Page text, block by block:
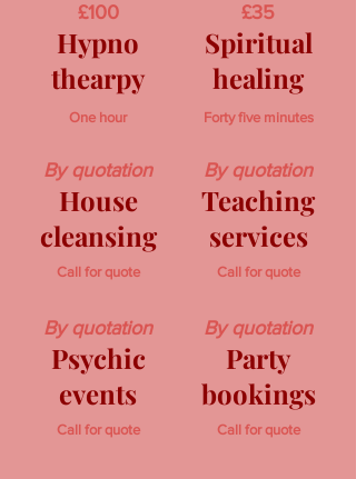
£100
Hypno
thearpy
One hour
£35
Spiritual
healing
Forty five minutes
By quotation
House
cleansing
Call for quote
By quotation
Teaching
services
Call for quote
By quotation
Psychic
events
Call for quote
By quotation
Party
bookings
Call for quote